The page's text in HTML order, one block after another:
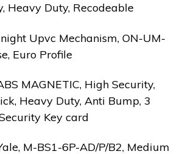
Heavy Duty, Recodeable
Upvc Mechanism, ON-UM-
Euro Profile
MAGNETIC, High Security,
Heavy Duty, Anti Bump, 3
Key card
M-BS1-6P-AD/P/B2, Medium